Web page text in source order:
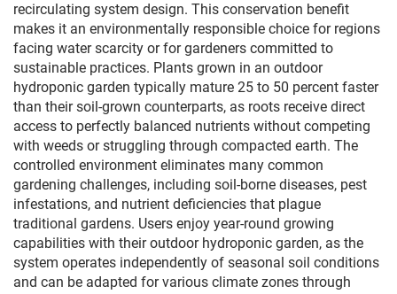
recirculating system design. This conservation benefit
makes it an environmentally responsible choice for regions
facing water scarcity or for gardeners committed to
sustainable practices. Plants grown in an outdoor
hydroponic garden typically mature 25 to 50 percent faster
than their soil-grown counterparts, as roots receive direct
access to perfectly balanced nutrients without competing
with weeds or struggling through compacted earth. The
controlled environment eliminates many common
gardening challenges, including soil-borne diseases, pest
infestations, and nutrient deficiencies that plague
traditional gardens. Users enjoy year-round growing
capabilities with their outdoor hydroponic garden, as the
system operates independently of seasonal soil conditions
and can be adapted for various climate zones through